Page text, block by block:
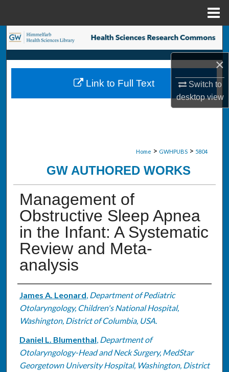
×
Switch to
desktopview
Search
Browse Collections
My Account
Home > GWHPUBS > 5804
GW AUTHORED WORKS
Management of
Obstructive Sleep Apnea
in the Infant: A Systematic
Review and Meta-
analysis
Authors
James A. Leonard, Department of Pediatric
Otolaryngology, Children's National Hospital,
Washington, District of Columbia, USA.
Daniel L. Blumenthal, Department of
Otolaryngology-Head and Neck Surgery, MedStar
Georgetown University Hospital, Washington, District
Link to Full Text